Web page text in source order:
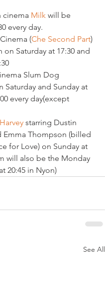
cinema Milk will be
every day.
(Che Second Part)
on Saturday at 17:30 and
Slum Dog
Saturday and Sunday at
every day(except
starring Dustin
Emma Thompson (billed
for Love) on Sunday at
will also be the Monday
20:45 in Nyon)
See All